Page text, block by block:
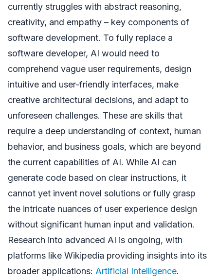
currently struggles with abstract reasoning,
creativity, and empathy – key components of
software development. To fully replace a
software developer, AI would need to
comprehend vague user requirements, design
intuitive and user-friendly interfaces, make
creative architectural decisions, and adapt to
unforeseen challenges. These are skills that
require a deep understanding of context, human
behavior, and business goals, which are beyond
the current capabilities of AI. While AI can
generate code based on clear instructions, it
cannot yet invent novel solutions or fully grasp
the intricate nuances of user experience design
without significant human input and validation.
Research into advanced AI is ongoing, with
platforms like Wikipedia providing insights into its
broader applications: Artificial Intelligence.